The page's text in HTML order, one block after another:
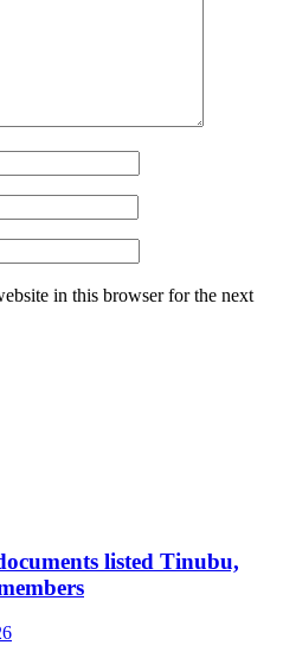
in this browser for the next
listed Tinubu,